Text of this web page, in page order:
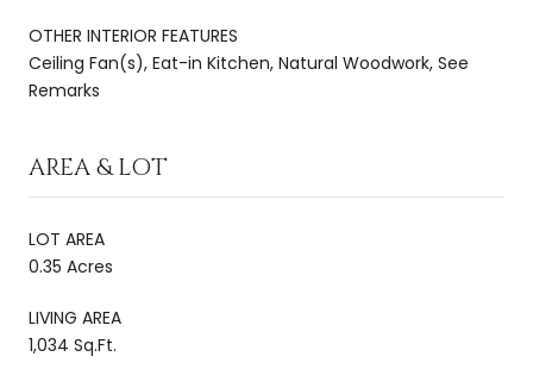
OTHER INTERIOR FEATURES
Ceiling Fan(s), Eat-in Kitchen, Natural Woodwork, See
Remarks
AREA & LOT
LOT AREA
0.35 Acres
LIVING AREA
1,034 Sq.Ft.